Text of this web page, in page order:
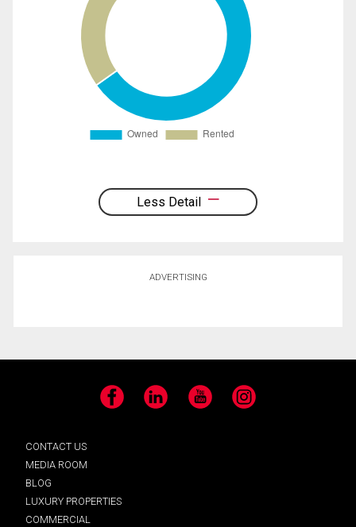
Less Detail
ADVERTISING
Facebook LinkedIn YouTube Instagram
CONTACT US
MEDIA ROOM
BLOG
LUXURY PROPERTIES
COMMERCIAL